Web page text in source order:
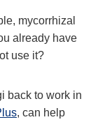
mycorrhizal
already have
use it?
back to work in
, can help